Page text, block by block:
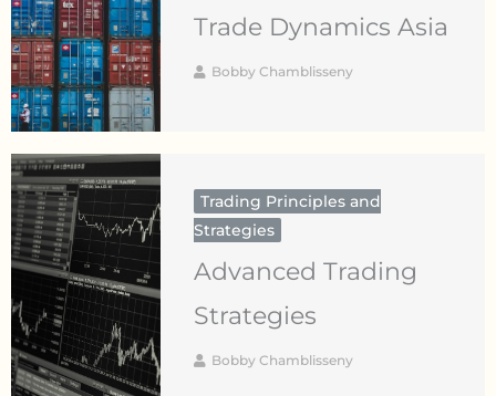
Trade Dynamics Asia
Bobby Chamblisseny
Trading Principles and
Strategies
Advanced Trading
Strategies
Bobby Chamblisseny